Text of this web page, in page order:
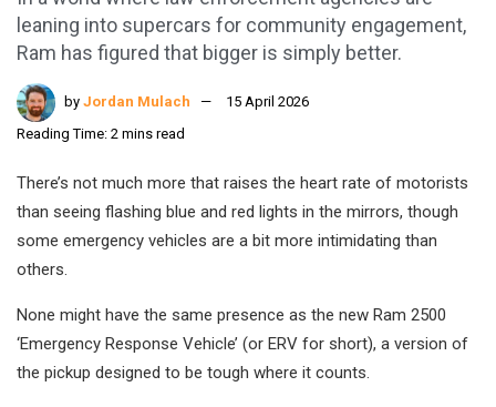
leaning into supercars for community engagement,
Ram has figured that bigger is simply better.
by Jordan Mulach
15 April 2026
Reading Time: 2 mins read
There’s not much more that raises the heart rate of motorists
than seeing flashing blue and red lights in the mirrors, though
some emergency vehicles are a bit more intimidating than
others.
None might have the same presence as the new Ram 2500
‘Emergency Response Vehicle’ (or ERV for short), a version of
the pickup designed to be tough where it counts.